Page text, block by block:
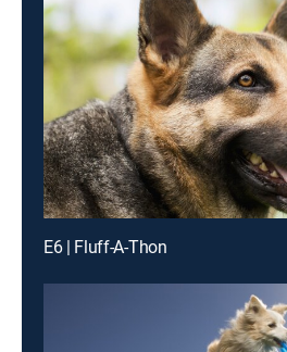
E6 | Fluff-A-Thon